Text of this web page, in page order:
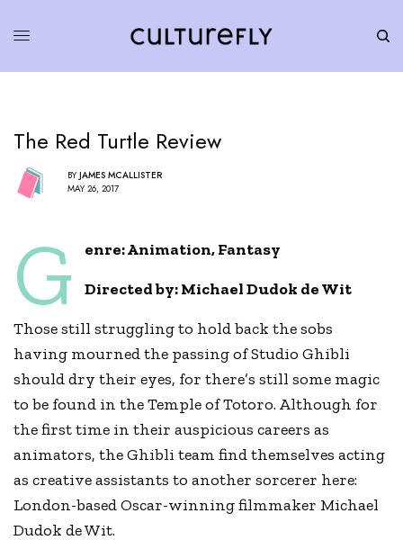
The Red Turtle Review
BY JAMES MCALLISTER
MAY 26, 2017
G
enre: Animation, Fantasy
Directed by:Michael Dudok de Wit
Those still struggling to hold back the sobs
having mourned the passing of Studio Ghibli
should dry their eyes, for there’s still some magic
to be found in the Temple of Totoro. Although for
the first time in their auspicious careers as
animators, the Ghibli team find themselves acting
as creative assistants to another sorcerer here:
London-based Oscar-winning filmmaker Michael
Dudok de Wit.